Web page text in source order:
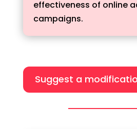
effectiveness of online
campaigns.
Suggest a